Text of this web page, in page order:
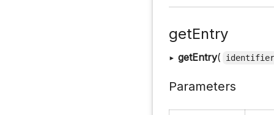
getEntry
▸ getEntry(
Parameters